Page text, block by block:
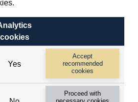
DEF_LOC).
metadata cube and its
attributes (aliases -E1,
-E2, -E3 and -E4).
Excludes the category
name.
cookies
Yes
Accept
recommended
cookies
Proceed with